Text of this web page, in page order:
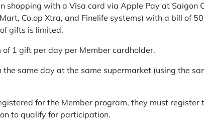
shopping with a Visa card via Apple Pay at Saigon
Co.op Xtra, and Finelife systems) with a bill of
gifts is limited.
1 gift per day per Member cardholder.
the same day at the same supermarket (using the
for the Member program, they must register
to qualify for participation.